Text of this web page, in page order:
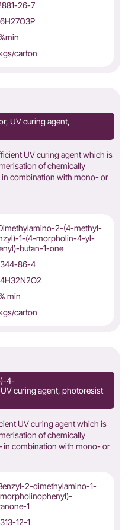
26-7
carton
UV curing agent,
UV curing agent which is
of chemically
in combination with mono- or
2-(4-methyl-
1-(4-morpholin-4-yl-
butan-1-one
86-4
min
carton
4-
curing agent, photoresist
UV curing agent which is
of chemically
in combination with mono- or
2-dimethylamino-1-
1
12-1